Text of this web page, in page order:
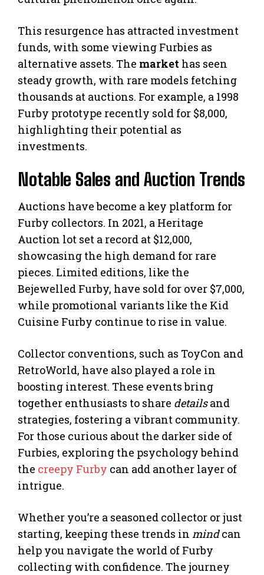
This resurgence has attracted investment
funds, with some viewing Furbies as
alternative assets. The market has seen
steady growth, with rare models fetching
thousands at auctions. For example, a 1998
Furby prototype recently sold for $8,000,
highlighting their potential as
investments.
Notable Sales and Auction Trends
Auctions have become a key platform for
Furby collectors. In 2021, a Heritage
Auction lot set a record at $12,000,
showcasing the high demand for rare
pieces. Limited editions, like the
Bejewelled Furby, have sold for over $7,000,
while promotional variants like the Kid
Cuisine Furby continue to rise in value.
Collector conventions, such as ToyCon and
RetroWorld, have also played a role in
boosting interest. These events bring
together enthusiasts to share detailsand
strategies, fostering a vibrant community.
For those curious about the darker side of
Furbies, exploring the psychology behind
the creepy Furby can add another layer of
intrigue.
Whether you’re a seasoned collector or just
starting, keeping these trends in mindcan
help you navigate the world of Furby
collecting with confidence. The journey